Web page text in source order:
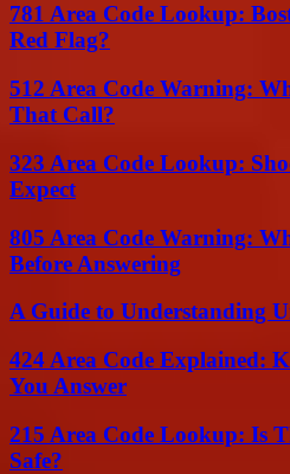
781 Area Code Lookup:
Red Flag?
512 Area Code Warning:
That Call?
323 Area Code Lookup:
Expect
805 Area Code Warning:
Before Answering
A Guide to Understanding
424 Area Code Explained:
You Answer
215 Area Code Lookup: Is
Safe?